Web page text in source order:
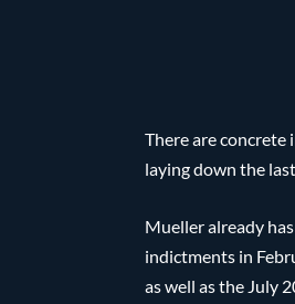
There are concrete
laying down the
Mueller already
indictments in
as well as the July